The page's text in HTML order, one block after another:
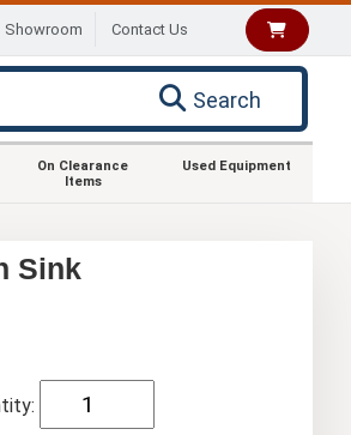
Showroom Contact Us
Search
On Clearance
Items
Used Equipment
Sink